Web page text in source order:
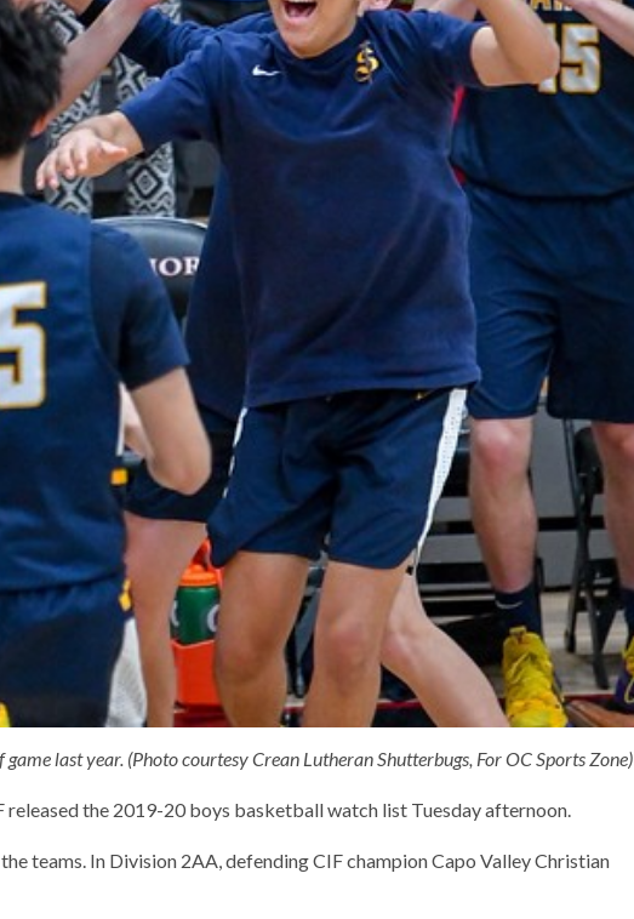
last year. (Photo courtesy Crean Lutheran Shutterbugs, For OC Sports Zone)
released the 2019-20 boys basketball watch list Tuesday afternoon.
teams. In Division 2AA, defending CIF champion Capo Valley Christian